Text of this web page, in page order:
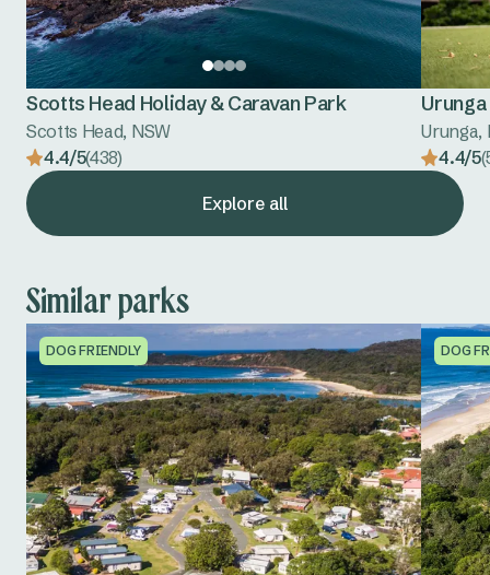
Scotts Head Holiday & Caravan Park
Scotts Head, NSW
4.4/5(438)
Urunga,
4.4/5
Explore all
Similar parks
DOG FRIENDLY DOG